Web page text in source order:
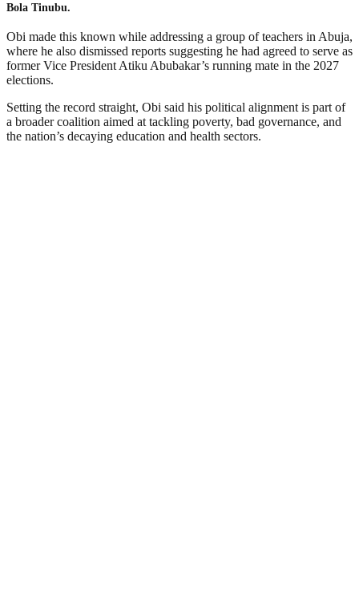
Bola Tinubu.
Obi made this known while addressing a group of teachers in Abuja,
where he also dismissed reports suggesting he had agreed to serve as
former Vice President Atiku Abubakar’s running mate in the 2027
elections.
Setting the record straight, Obi said his political alignment is part of
a broader coalition aimed at tackling poverty, bad governance, and
the nation’s decaying education and health sectors.